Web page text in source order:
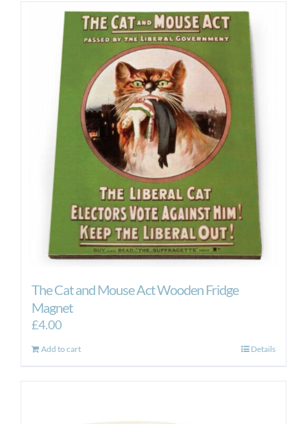
The Cat and Mouse Act Wooden Fridge
Magnet
£4.00
Add to cart Details